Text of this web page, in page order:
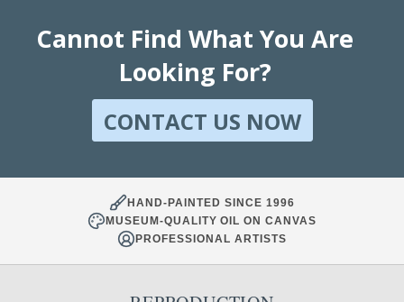
Cannot Find What You Are
Looking For?
CONTACT US NOW
HAND-PAINTED SINCE 1996
MUSEUM-QUALITY OIL ON CANVAS
PROFESSIONAL ARTISTS